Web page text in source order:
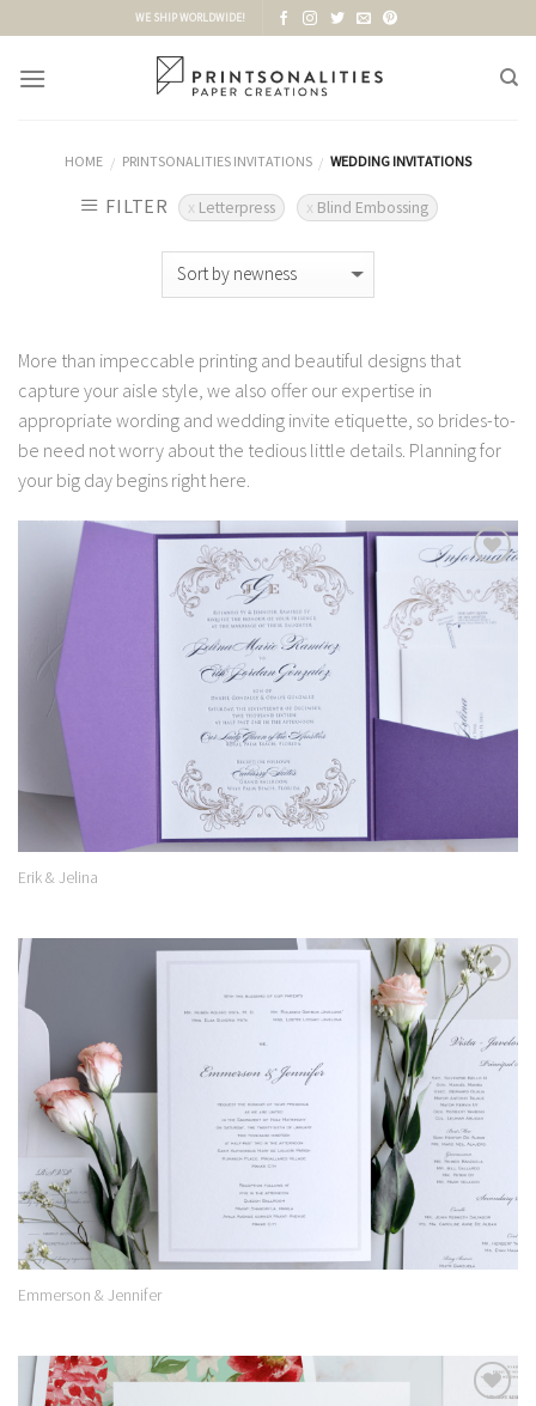
content
WE SHIP WORLDWIDE!
HOME / PRINTSONALITIES INVITATIONS / WEDDING INVITATIONS
FILTER Letterpress Blind Embossing
More than impeccable printing and beautiful designs that
capture your aisle style, we also offer our expertise in
appropriate wording and wedding invite etiquette, so brides-to-
be need not worry about the tedious little details. Planning for
your big day begins right here.
Add to
Wishlist
Erik & Jelina
Add to
Emmerson & Jennifer